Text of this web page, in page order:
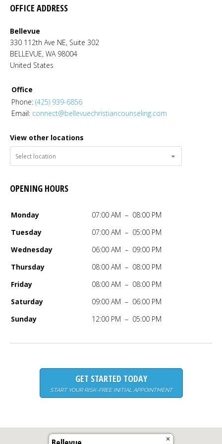
OFFICE ADDRESS
Bellevue
330 112th Ave NE, Suite 302
BELLEVUE, WA 98004
United States
Office
Phone: (425) 939-6856
Email: connect@bellevuechristiancounseling.com
View other locations
OPENING HOURS
Monday
07:00 AM – 08:00 PM
Tuesday
07:00 AM – 05:00 PM
Wednesday
06:00 AM – 09:00 PM
Thursday
08:00 AM – 08:00 PM
Friday
08:00 AM – 08:00 PM
Saturday
09:00 AM – 06:00 PM
Sunday
12:00 PM – 05:00 PM
GET STARTED TODAY
START YOUR RISK-FREE INITIAL APPOINTMENT
✕